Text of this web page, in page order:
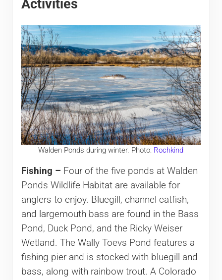
Activities
Walden Ponds during winter. Photo: Rochkind
Fishing – Four of the five ponds at Walden
Ponds Wildlife Habitat are available for
anglers to enjoy. Bluegill, channel catfish,
and largemouth bass are found in the Bass
Pond, Duck Pond, and the Ricky Weiser
Wetland. The Wally Toevs Pond features a
fishing pier and is stocked with bluegill and
bass, along with rainbow trout. A Colorado